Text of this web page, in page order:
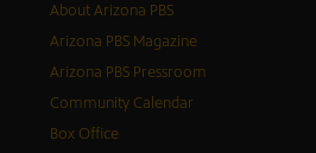
About Arizona PBS
Arizona PBS Magazine
Arizona PBS Pressroom
Community Calendar
Box Office